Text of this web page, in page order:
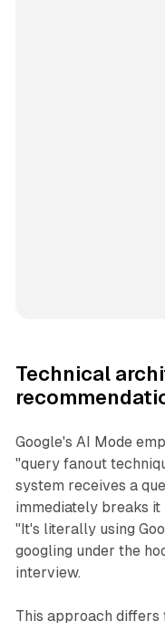
Technical
Google's AI Mode
"query fanout
system receives a
immediately breaks it
"It's literally using
googling under the
interview.
This approach